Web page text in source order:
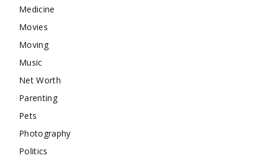
Medicine
Movies
Moving
Music
Net Worth
Parenting
Pets
Photography
Politics